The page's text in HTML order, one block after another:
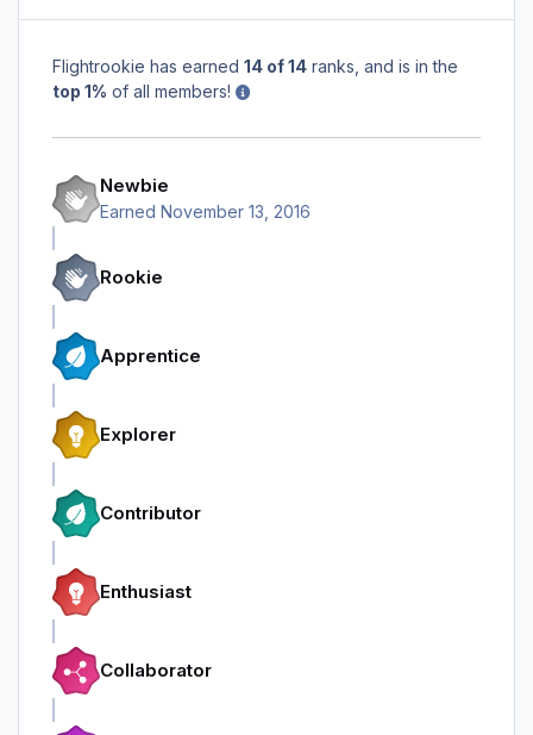
Flightrookie has earned 14 of 14 ranks, and is in the
top 1% of all members!
Newbie
Earned November 13, 2016
Rookie
Apprentice
Explorer
Contributor
Enthusiast
Collaborator